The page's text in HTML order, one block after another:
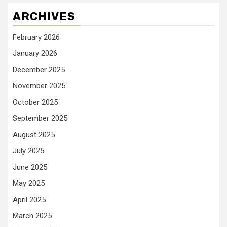
ARCHIVES
February 2026
January 2026
December 2025
November 2025
October 2025
September 2025
August 2025
July 2025
June 2025
May 2025
April 2025
March 2025